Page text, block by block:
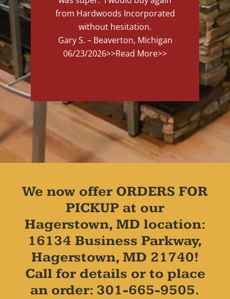
from Hardwoods Incorporated
without hesitation.
Gary S. – Beaverton, Michigan
06/23/2026>>Read More>>
We now offer ORDERS FOR
PICKUP at our
Hagerstown, MD location:
16134 Business Parkway,
Hagerstown, MD 21740!
Call for details or to place
an order: 301-665-9505.